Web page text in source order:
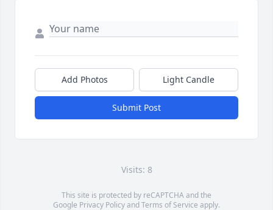
Add Photos Light Candle
Submit Post
Visits: 8
This site is protected by reCAPTCHA and the
Google Privacy PolicyandTerms of Service apply.